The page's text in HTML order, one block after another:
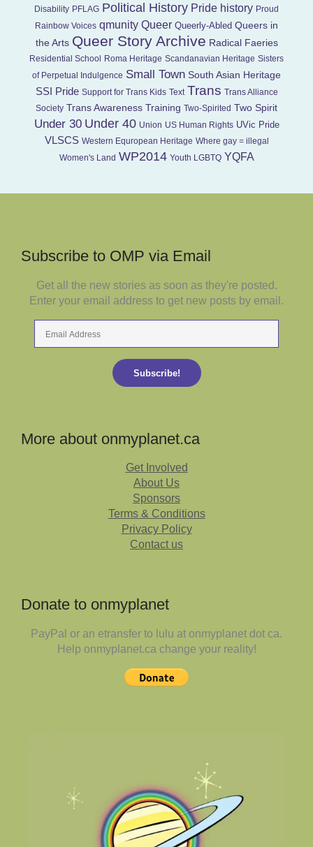
Disability PFLAG Political History Pride history Proud
Rainbow Voices qmunity Queer Queerly-Abled Queers in
the Arts Queer Story Archive Radical Faeries
Residential School Roma Heritage Scandanavian Heritage Sisters
of Perpetual Indulgence Small Town South Asian Heritage
SSI Pride Support for Trans Kids Text Trans Trans Alliance
Society Trans Awareness Training Two-Spirited Two Spirit
Under 30 Under 40 Union US Human Rights UVic Pride
VLSCS Western Equropean Heritage Where gay = illegal
Women's Land WP2014 Youth LGBTQ YQFA
Subscribe to OMP via Email
Get all the new stories as soon as they're posted.
Enter your email address to get new posts by email.
Subscribe!
More about onmyplanet.ca
Get Involved
About Us
Sponsors
Terms & Conditions
Privacy Policy
Contact us
Donate to onmyplanet
PayPal or an etransfer to lulu at onmyplanet dot ca.
Help onmyplanet.ca change your reality!